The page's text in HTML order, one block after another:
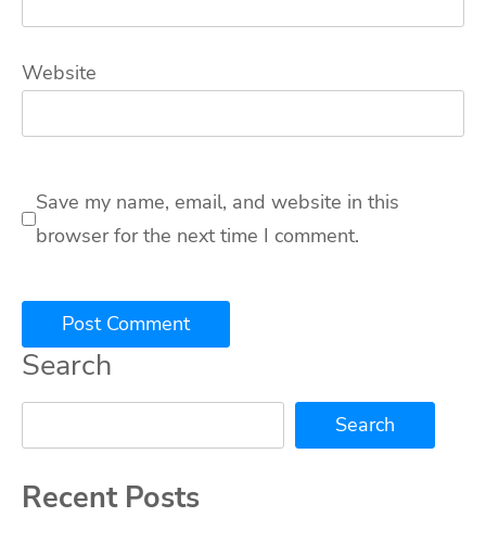
Website
Save my name, email, and website in this
browser for the next time I comment.
Search
Search
Recent Posts